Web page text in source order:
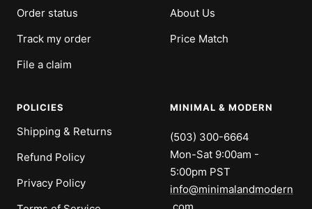
Order status
Track my order
File a claim
About Us
Price Match
POLICIES
Shipping & Returns
Refund Policy
Privacy Policy
MINIMAL & MODERN
(503) 300-6664
Mon-Sat 9:00am -
5:00pm PST
info@minimalandmodern